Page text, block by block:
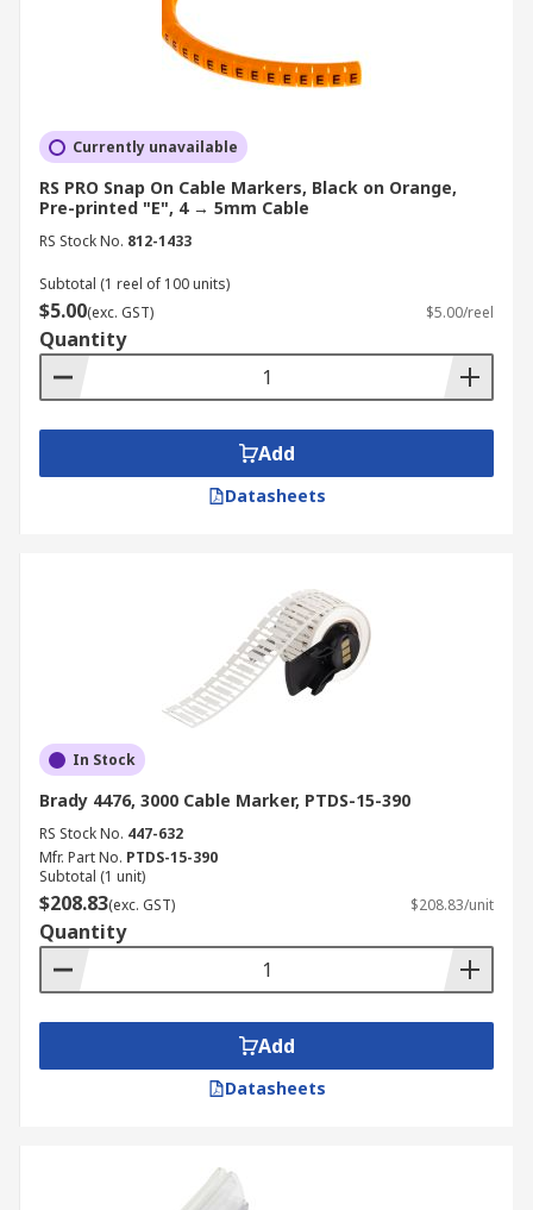
more. For more information on our delivery
services and fees, please visit ourDelivery Page
Currently unavailable
RS PRO Snap On Cable Markers, Black on Orange,
Pre-printed "E", 4 → 5mm Cable
RS Stock No. 812-1433
Subtotal (1 reel of 100 units)
$5.00(exc. GST) $5.00/reel
Quantity
Add
Datasheets
In Stock
Brady 4476, 3000 Cable Marker, PTDS-15-390
RS Stock No. 447-632
Mfr. Part No. PTDS-15-390
Subtotal (1 unit)
$208.83(exc. GST) $208.83/unit
Quantity
Add
Datasheets